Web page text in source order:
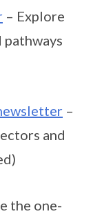
– Explore
–
and
the one-